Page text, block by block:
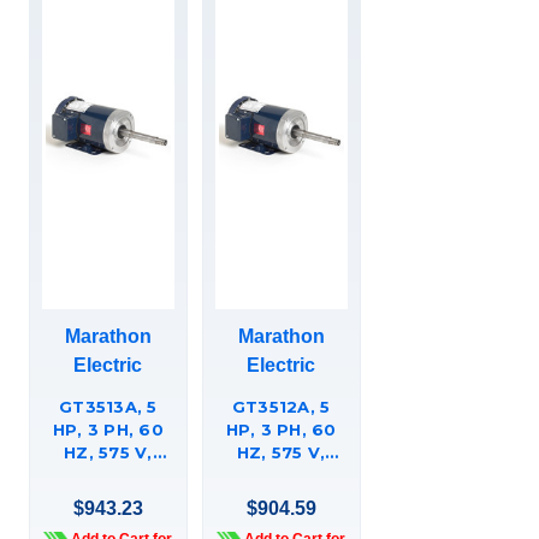
Marathon
Electric
GT3513A, 5
HP, 3 PH, 60
HZ, 575 V,
RPM, 184JP
FRAME, TEFC,
$943.23
Marathon
Electric
GT3512A, 5
HP, 3 PH, 60
HZ, 575 V,
184JP FRAME,
TEFC,
$904.59